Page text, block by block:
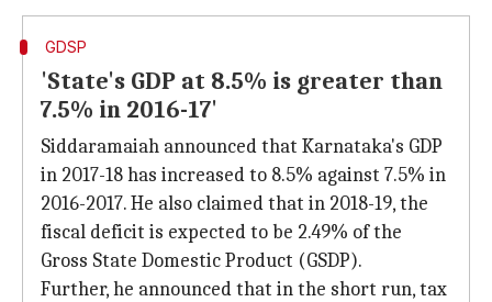
GDSP
'State's GDP at 8.5% is greater than
7.5% in 2016-17'
Siddaramaiah announced that Karnataka's GDP
in 2017-18 has increased to 8.5% against 7.5% in
2016-2017. He also claimed that in 2018-19, the
fiscal deficit is expected to be 2.49% of the
Gross State Domestic Product (GSDP).
Further, he announced that in the short run, tax